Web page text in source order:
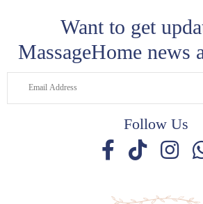
Want to get
MassageHome news
Follow Us